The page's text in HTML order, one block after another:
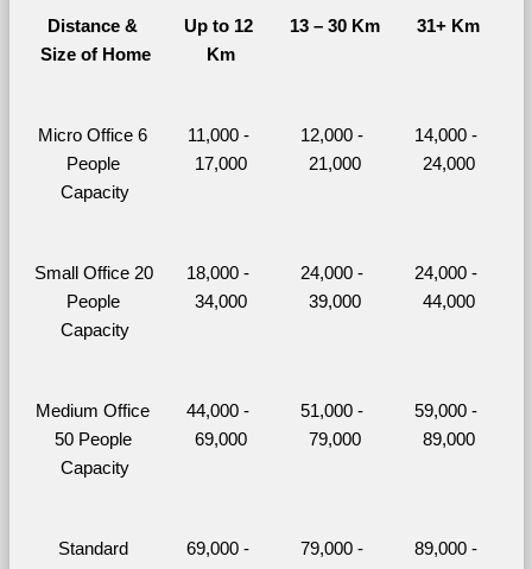
Distance &
Size of Home
Up to 12
Km
13 – 30 Km 31+ Km
Micro Office 6
People
Capacity
11,000 -
17,000
12,000 -
21,000
14,000 -
24,000
Small Office 20
People
Capacity
18,000 -
34,000
24,000 -
39,000
24,000 -
44,000
Medium Office
50 People
Capacity
44,000 -
69,000
51,000 -
79,000
59,000 -
89,000
Standard
69,000 -
79,000 -
89,000 -